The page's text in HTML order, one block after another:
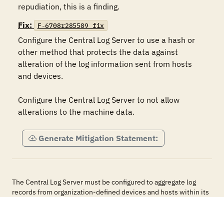
repudiation, this is a finding.
Fix:
F-6708r285589_fix
Configure the Central Log Server to use a hash or
other method that protects the data against
alteration of the log information sent from hosts
and devices.
Configure the Central Log Server to not allow
alterations to the machine data.
Generate Mitigation Statement:
The Central Log Server must be configured to aggregate log
records from organization-defined devices and hosts within its